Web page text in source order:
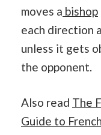
moves a bishop
each direction
unless it gets
the opponent.
Also read The
Guide to